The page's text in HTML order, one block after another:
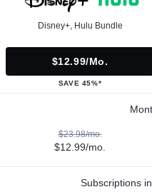
Disney+, Hulu Bundle
$12.99/mo.
SAVE 45%*
$23.98/mo.
$12.99/mo.
Subscriptions